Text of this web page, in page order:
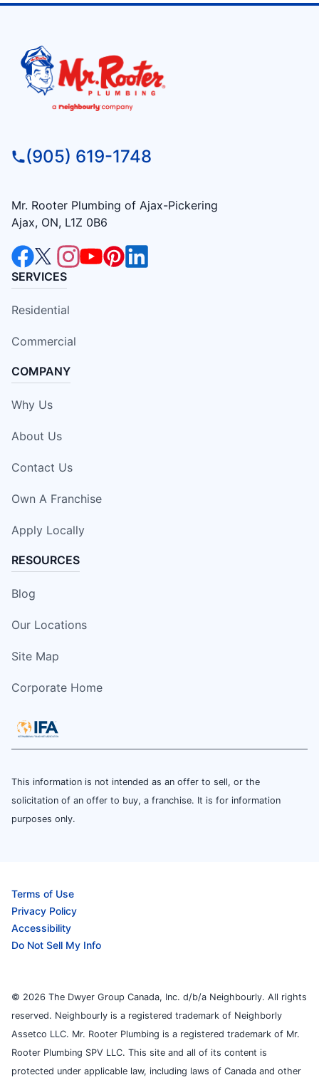
(905) 619-1748
Mr. Rooter Plumbing of Ajax-Pickering
Ajax, ON, L1Z 0B6
SERVICES
Residential
Commercial
COMPANY
Why Us
About Us
Contact Us
Own A Franchise
Apply Locally
RESOURCES
Blog
Our Locations
Site Map
Corporate Home
This information is not intended as an offer to sell, or the
solicitation of an offer to buy, a franchise. It is for information
purposes only.
Terms of Use
Privacy Policy
Accessibility
Do Not Sell My Info
© 2026 The Dwyer Group Canada, Inc. d/b/a Neighbourly. All rights
reserved. Neighbourly is a registered trademark of Neighborly
Assetco LLC. Mr. Rooter Plumbing is a registered trademark of Mr.
Rooter Plumbing SPV LLC. This site and all of its content is
protected under applicable law, including laws of Canada and other